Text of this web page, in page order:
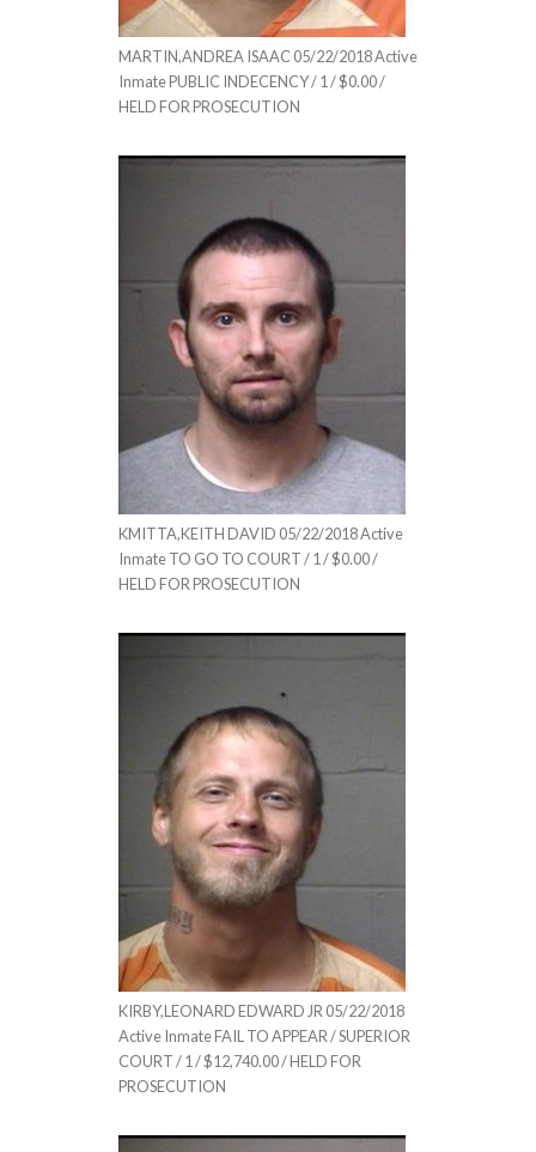
MARTIN,ANDREA ISAAC 05/22/2018 Active
Inmate PUBLIC INDECENCY / 1 / $0.00 /
HELD FOR PROSECUTION
KMITTA,KEITH DAVID 05/22/2018 Active
Inmate TO GO TO COURT / 1 / $0.00 /
HELD FOR PROSECUTION
KIRBY,LEONARD EDWARD JR 05/22/2018
Active Inmate FAIL TO APPEAR / SUPERIOR
COURT / 1 / $12,740.00 / HELD FOR
PROSECUTION